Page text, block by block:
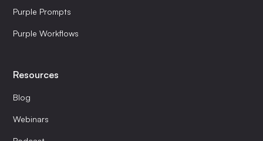
Purple Prompts
Purple Workflows
Resources
Blog
Webinars